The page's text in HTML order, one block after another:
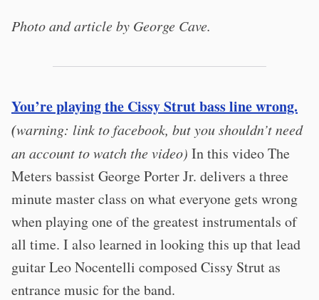
Photo and article by George Cave.
You’re playing the Cissy Strut bass line wrong.
(warning: link to facebook, but you shouldn’t need
an account to watch the video) In this video The
Meters bassist George Porter Jr. delivers a three
minute master class on what everyone gets wrong
when playing one of the greatest instrumentals of
all time. I also learned in looking this up that lead
guitar Leo Nocentelli composed Cissy Strut as
entrance music for the band.